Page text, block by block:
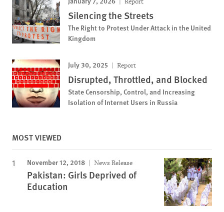
Silencing the Streets
The Right to Protest Under Attack in the United
Kingdom
July 30, 2025 Report
Disrupted, Throttled, and Blocked
State Censorship, Control, and Increasing
Isolation of Internet Users in Russia
MOST VIEWED
November 12, 2018 News Release
Pakistan: Girls Deprived of
Education